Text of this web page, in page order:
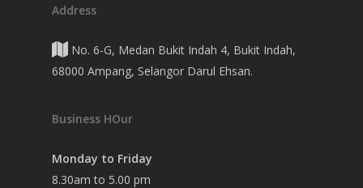
Address
No. 6-G, Medan Bukit Indah 4, Bukit Indah,
68000 Ampang, Selangor Darul Ehsan.
Business HOur
Monday to Friday
8.30am to 5.00 pm